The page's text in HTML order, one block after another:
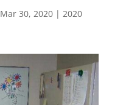
Mar 30, 2020| 2020